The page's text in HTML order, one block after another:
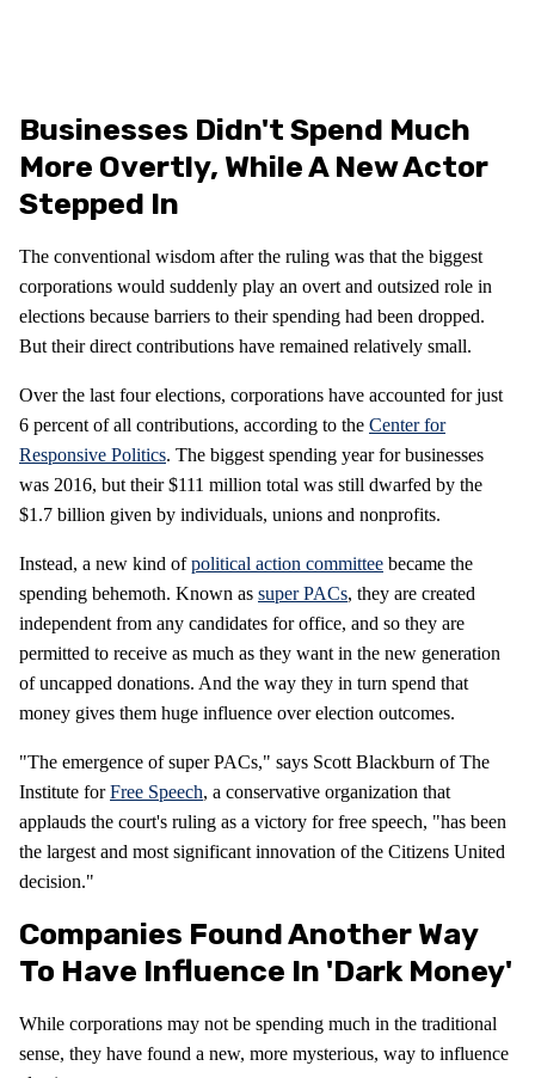
Businesses Didn't Spend Much
More Overtly, While A New Actor
Stepped In
The conventional wisdom after the ruling was that the biggest
corporations would suddenly play an overt and outsized role in
elections because barriers to their spending had been dropped.
But their direct contributions have remained relatively small.
Over the last four elections, corporations have accounted for just
6 percent of all contributions, according to the Center for
Responsive Politics. The biggest spending year for businesses
was 2016, but their $111 million total was still dwarfed by the
$1.7 billion given by individuals, unions and nonprofits.
Instead, a new kind ofpolitical action committee became the
spending behemoth. Known as super PACs, they are created
independent from any candidates for office, and so they are
permitted to receive as much as they want in the new generation
of uncapped donations. And the way they in turn spend that
money gives them huge influence over election outcomes.
"The emergence of super PACs," says Scott Blackburn of The
Institute forFree Speech, a conservative organization that
applauds the court's ruling as a victory for free speech, "has been
the largest and most significant innovation of the Citizens United
decision."
Companies Found Another Way
To Have Influence In 'dark Money'
While corporations may not be spending much in the traditional
sense, they have found a new, more mysterious, way to influence